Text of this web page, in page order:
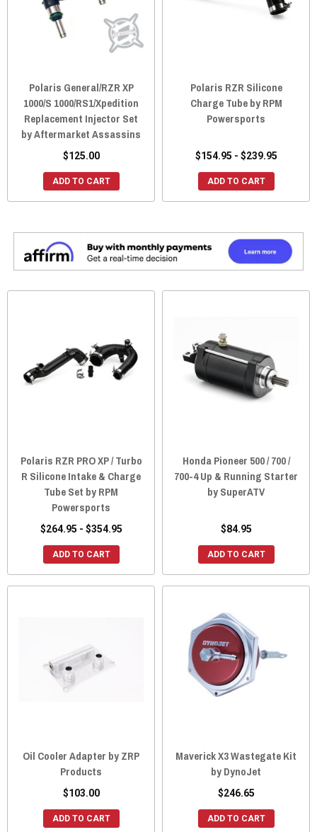
Polaris General/RZR XP
1000/S 1000/RS1/Xpedition
Replacement Injector Set
by Aftermarket Assassins
$125.00
ADD TO CART
Polaris RZR Silicone
Charge Tube by RPM
Powersports
$154.95 - $239.95
ADD TO CART
Polaris RZR PRO XP / Turbo
R Silicone Intake & Charge
Tube Set by RPM
Powersports
$264.95 - $354.95
ADD TO CART
Honda Pioneer 500 / 700 /
700-4 Up & Running Starter
by SuperATV
$84.95
ADD TO CART
Oil Cooler Adapter by ZRP
Products
$103.00
ADD TO CART
Maverick X3 Wastegate Kit
by DynoJet
$246.65
ADD TO CART